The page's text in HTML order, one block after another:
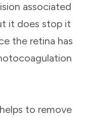
associated
it does stop it
the retina has
to remove